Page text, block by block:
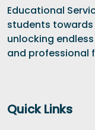
Educational
students
unlocking
and professional
Quick Links